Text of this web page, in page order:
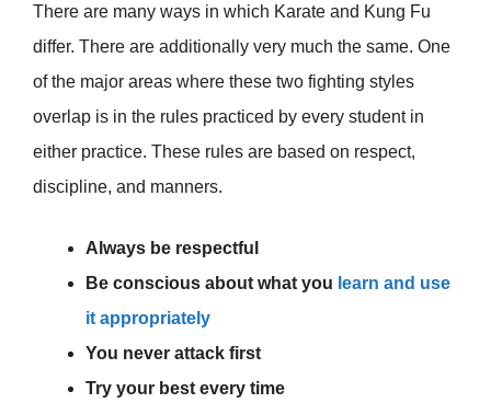
There are many ways in which Karate and Kung Fu
differ. There are additionally very much the same. One
of the major areas where these two fighting styles
overlap is in the rules practiced by every student in
either practice. These rules are based on respect,
discipline, and manners.
Always be respectful
Be conscious about what you learn and use
it appropriately
You never attack first
Try your best every time